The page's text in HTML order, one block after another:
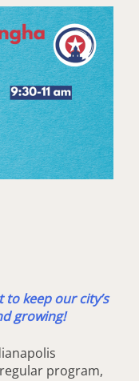
keep our city’s
growing!
program,